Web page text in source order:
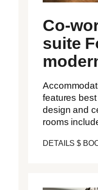
Co-
suite
features
design and
rooms
DETAILS $